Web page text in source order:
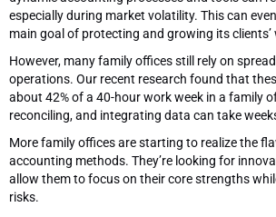
especially during market volatility. This can
main goal of protecting and growing its clients’
However, many family offices still rely on
operations. Our recent research found that
about 42% of a 40-hour work week in a family
reconciling, and integrating data can take
More family offices are starting to realize the
accounting methods. They’re looking for
allow them to focus on their core strengths
risks.